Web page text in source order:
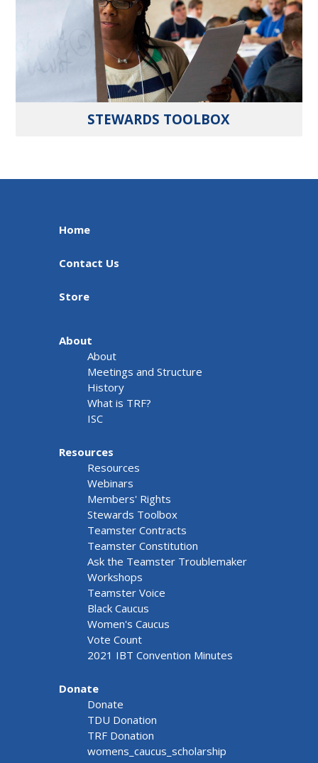
STEWARDS TOOLBOX
Home
Contact Us
Store
About
About
Meetings and Structure
History
What is TRF?
ISC
Resources
Resources
Webinars
Members' Rights
Stewards Toolbox
Teamster Contracts
Teamster Constitution
Ask the Teamster Troublemaker
Workshops
Teamster Voice
Black Caucus
Women's Caucus
Vote Count
2021 IBT Convention Minutes
Donate
Donate
TDU Donation
TRF Donation
womens_caucus_scholarship